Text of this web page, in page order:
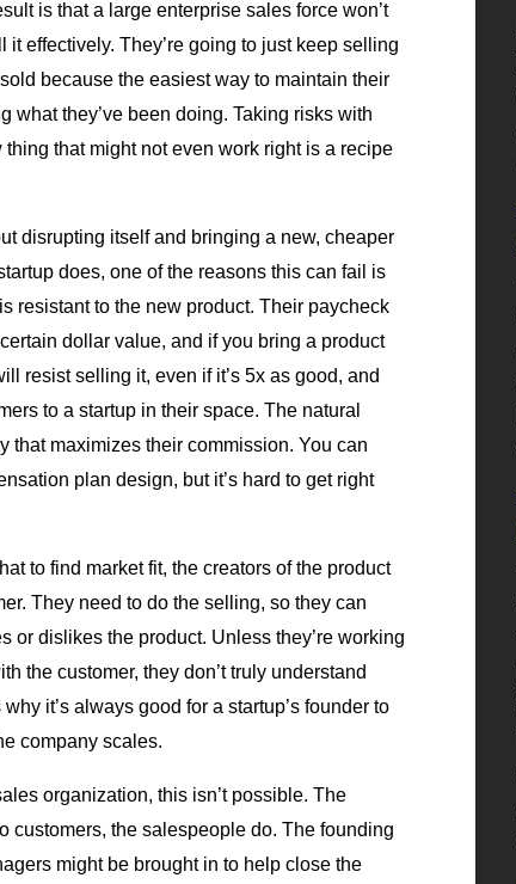
is that a large enterprise sales force won’t
it effectively. They’re going to just keep selling
because the easiest way to maintain their
what they’ve been doing. Taking risks with
that might not even work right is a recipe
disrupting itself and bringing a new, cheaper
does, one of the reasons this can fail is
resistant to the new product. Their paycheck
dollar value, and if you bring a product
resist selling it, even if it’s 5x as good, and
to a startup in their space. The natural
that maximizes their commission. You can
plan design, but it’s hard to get right
to find market fit, the creators of the product
They need to do the selling, so they can
or dislikes the product. Unless they’re working
the customer, they don’t truly understand
it’s always good for a startup’s founder to
company scales.
organization, this isn’t possible. The
customers, the salespeople do. The founding
might be brought in to help close the